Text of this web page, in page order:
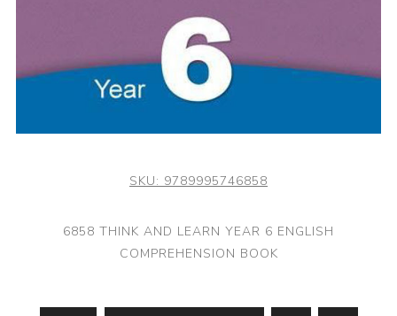
SKU: 9789995746858
6858 THINK AND LEARN YEAR 6 ENGLISH
COMPREHENSION BOOK